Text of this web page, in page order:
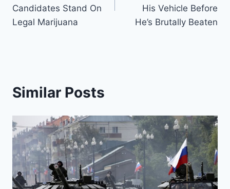
Candidates Stand On
Legal Marijuana
His Vehicle Before
He’s Brutally Beaten
Similar Posts